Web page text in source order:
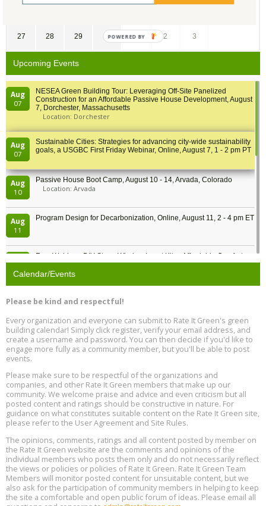
27 28 29 30 1 2 3
Upcoming Events
Aug
07
NESEA Green Building Tour: Leveraging Off-Site Panelized
Construction for an Affordable Passive House Development, August
7, Dorchester, Massachusetts
Location: Dorchester
Aug
07
Sustainable Cities: Strategies for advancing city-wide sustainability
goals, a USGBC First Friday Webinar, Online, August 7, 1 - 2 pm PT
Aug
10
Passive House Boot Camp, August 10 - 14, Arvada, Colorado
Location: Arvada
Aug
11
Program Design for Decarbonization, Online, August 11, 2 - 4 pm ET
Free Webinar: DIY Storm Window Insert Kits - Affordable Comfort,
Quiet, and Energy Savings, August 12, 12 pm ET
Aug
13
Plumbing Oxnard, August 13, Oxnard, California
Aug
13
5th International Conference on Gynecology and Obstetrics
Location: Barcelona
Aug
13
Free Webinar: Retrofitting Homes for Electrification and
Decarbonization, August 13, 9 am - 1 pm PT
Aug
13
The Regulator’s Dilemma, Online, August 13, 2 - 4 pm ET
Aug
15
Building EHS Management Systems for the AI Era, Online, August
25, 2 - 3 pm ET
Calendar/Events
Please be kind and respectful!
Every organization and everyone can submit to Rate It Green's green
building calendar! Simply click register, verify your email address, and
create a username and password. You can then decide if you'd like to
engage more fully as a community member, but you'll be able to post
events.
Please make sure to be respectful of the organizations and
companies, and other Rate It Green members that make up our
community. We welcome praise and advice and even criticism but all
posted content and ratings should be constructive in nature. For
guidance on what constitutes suitable content on the Rate It Green site,
please refer to the User Agreement and Site Rules.
The opinions, comments, ratings and all content posted by member on
the Rate It Green website are the comments and opinions of the
individual members who posts them only and do not necessarily reflect
the views or policies or policies of Rate It Green. Rate It Green Team
Members will monitor posted content for unsuitable content, but we
also ask for the participation of community members in helping to keep
the site a comfortable and open public forum of ideas. Please email all
POWERED BY